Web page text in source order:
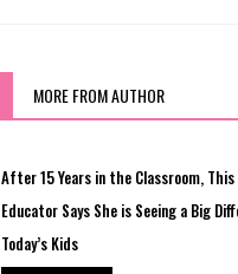
MORE FROM AUTHOR
After 15 Years in the Classroom,
Educator Says She is Seeing a Big
Today’s Kids